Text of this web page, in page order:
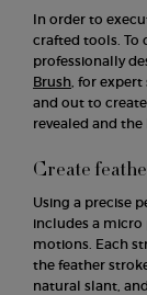
In order to
crafted tools. To
professionally
Brush, for expert
and out to
revealed and
Create
Using a precise
includes a
motions. Each
the feather
natural slant,